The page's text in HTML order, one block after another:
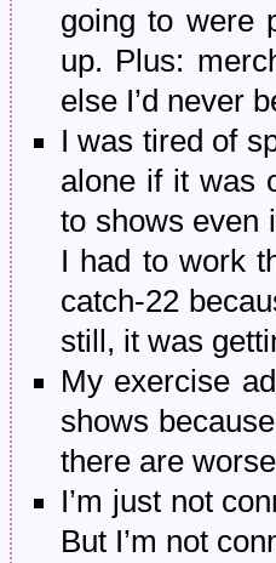
going to were
up. Plus:
else I’d never
I was tired of
alone if it was
to shows even
I had to work
catch-22
still, it was
My exercise
shows
there are
I’m just not
But I’m not